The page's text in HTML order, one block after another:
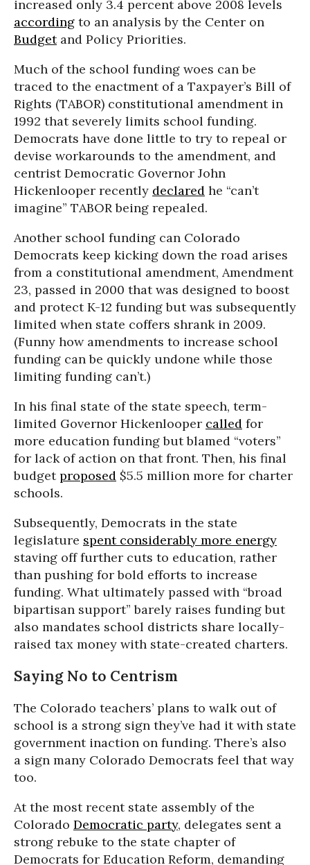
increased only 3.4 percent above 2008 levels
according to an analysis by the Center on
Budgetand Policy Priorities.
Much of the school funding woes can be
traced to the enactment of a Taxpayer’s Bill of
Rights (TABOR) constitutional amendment in
1992 that severely limits school funding.
Democrats have done little to try to repeal or
devise workarounds to the amendment, and
centrist Democratic Governor John
Hickenlooper recently declared he “can’t
imagine” TABOR being repealed.
Another school funding can Colorado
Democrats keep kicking down the road arises
from a constitutional amendment, Amendment
23, passed in 2000 that was designed to boost
and protect K-12 funding but was subsequently
limited when state coffers shrank in 2009.
(Funny how amendments to increase school
funding can be quickly undone while those
limiting funding can’t.)
In his final state of the state speech, term-
limited Governor Hickenlooper called for
more education funding but blamed “voters”
for lack of action on that front. Then, his final
budgetproposed $5.5 million more for charter
schools.
Subsequently, Democrats in the state
legislature spent considerably more energy
staving off further cuts to education, rather
than pushing for bold efforts to increase
funding. What ultimately passed with “broad
bipartisan support” barely raises funding but
also mandates school districts share locally-
raised tax money with state-created charters.
Saying No to Centrism
The Colorado teachers’ plans to walk out of
school is a strong sign they’ve had it with state
government inaction on funding. There’s also
a sign many Colorado Democrats feel that way
too.
At the most recent state assembly of the
Colorado Democratic party, delegates sent a
strong rebuke to the state chapter of
Democrats for Education Reform, demanding